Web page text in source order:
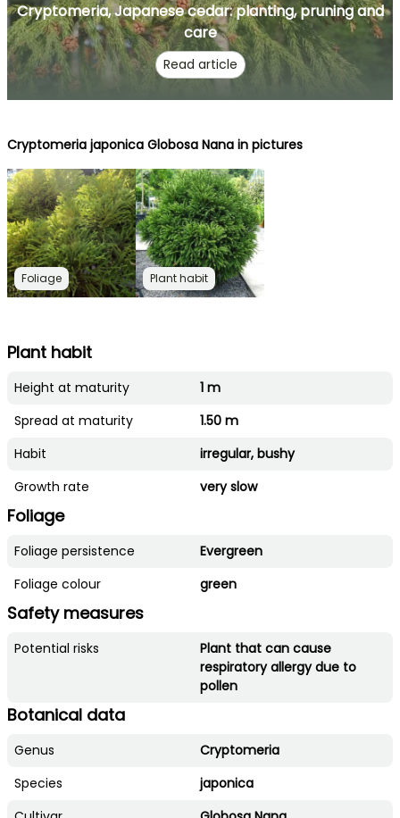
Cryptomeria, Japanese cedar: planting, pruning and
care
Read article
Cryptomeria japonica Globosa Nana in pictures
Foliage Plant habit
Plant habit
Height at maturity
1 m
Spread at maturity
1.50 m
Habit
irregular, bushy
Growth rate
very slow
Foliage
Foliage persistence
Evergreen
Foliage colour
green
Safety measures
Potential risks
Plant that can cause
respiratory allergy due to
pollen
Botanical data
Genus
Cryptomeria
Species
japonica